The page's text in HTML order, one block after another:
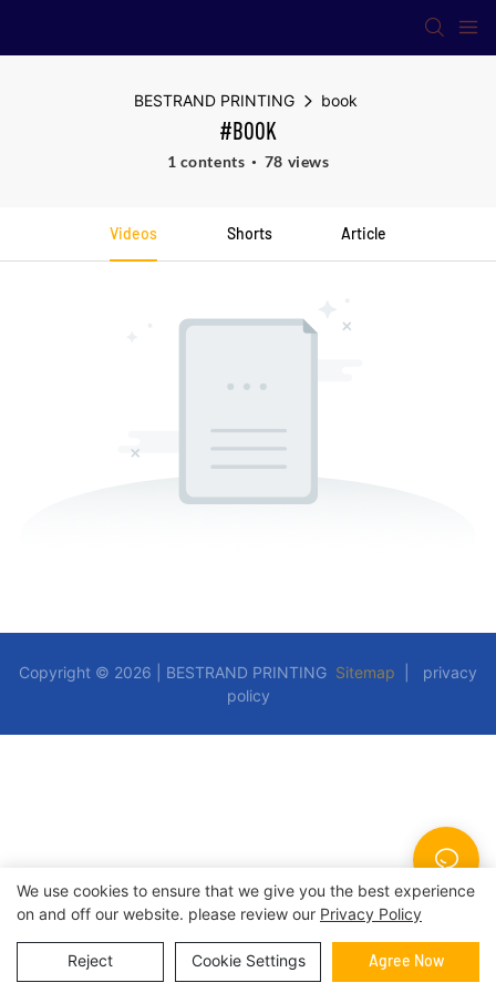
BESTRAND PRINTING book
#BOOK
1 contents 78 views
Videos Shorts Article
Copyright © 2026 | BESTRAND PRINTING Sitemap
privacy
policy
We use cookies to ensure that we give you the best experience
on and off our website. please review our Privacy Policy
Reject Cookie Settings Agree Now